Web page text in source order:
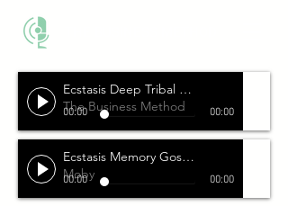
Ecstasis Deep Tribal Techno
The Business Method
00:00 00:00
Ecstasis Memory Gospel
Moby
00:00 00:00